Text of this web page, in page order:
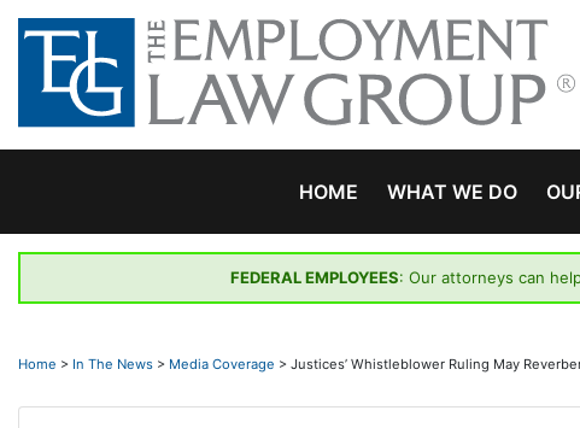
Skip
HOME WHAT WE DO
FEDERAL EMPLOYEES: Our attorneys can
Home > In The News > Media Coverage > Justices’ Whistleblower Ruling May